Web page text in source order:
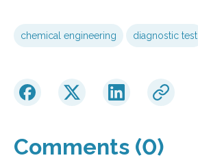
chemical engineering diagnostic test
Comments (0)